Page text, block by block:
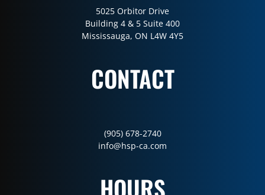
5025 Orbitor Drive
Building 4 & 5 Suite 400
Mississauga, ON L4W 4Y5
CONTACT
(905) 678-2740
info@hsp-ca.com
HOURS